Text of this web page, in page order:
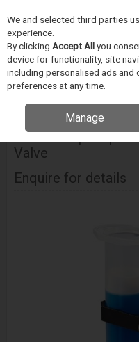
Skip to content
Menu
Home Electronics
Techcon Ts5000dmp Disposable
Ts5000dmp
Valve
Enquire for details
We and selected third parties
experience.
By clicking Accept Allyou
device for functionality, site
including personalised ads and
preferences at any time.
Manage